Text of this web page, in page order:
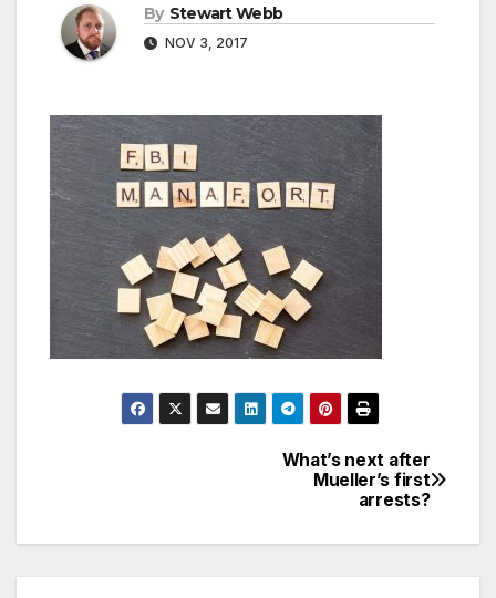
By Stewart Webb
NOV 3, 2017
What’s next after
Mueller’s first
arrests?